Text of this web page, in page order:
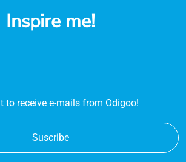
Inspire me!
to receive e-mails from Odigoo!
Suscribe